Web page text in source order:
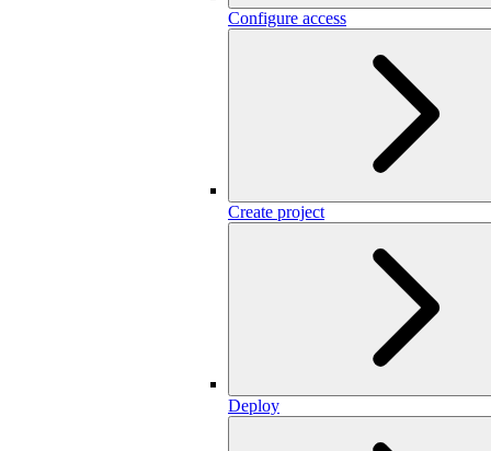
Configure access
Create project
Deploy